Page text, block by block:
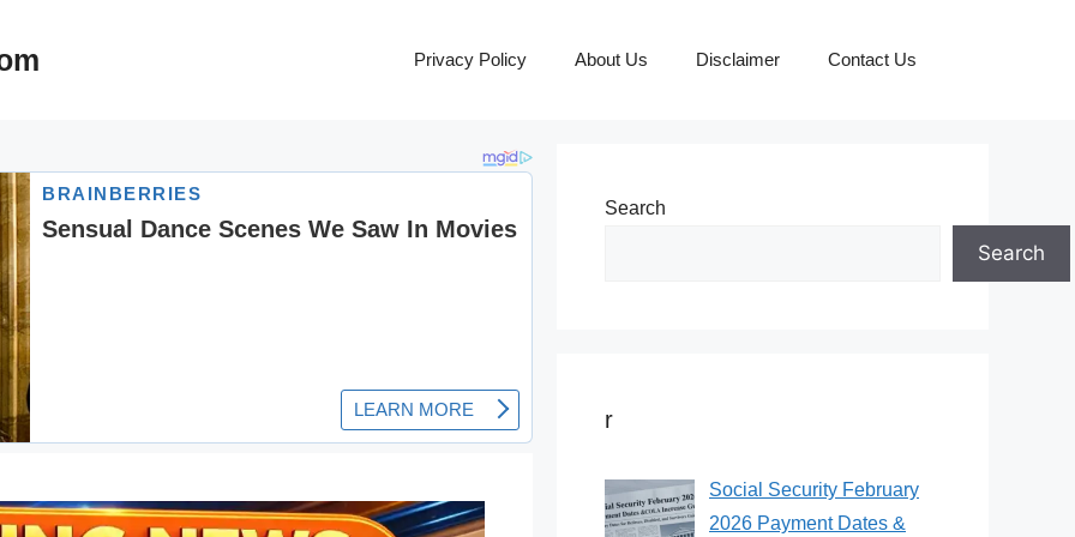
Privacy Policy About Us Disclaimer Contact Us
Search
Search
r
Social Security February
2026 Payment Dates &